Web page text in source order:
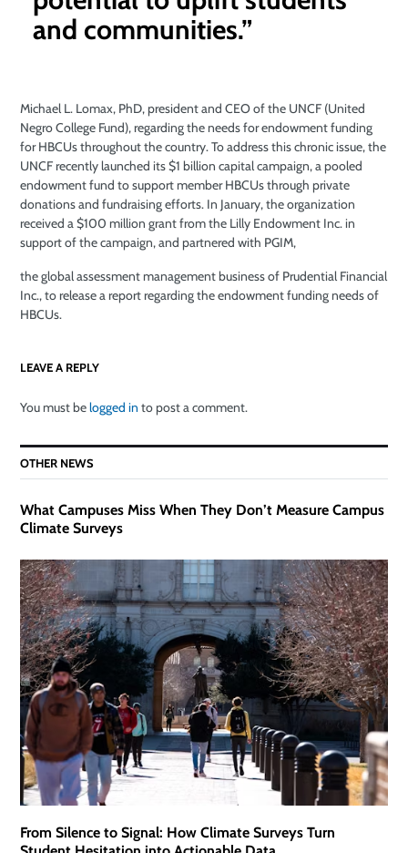
and communities.”
Michael L. Lomax, PhD, president and CEO of the UNCF (United
Negro College Fund), regarding the needs for endowment funding
for HBCUs throughout the country. To address this chronic issue, the
UNCF recently launched its $1 billion capital campaign, a pooled
endowment fund to support member HBCUs through private
donations and fundraising efforts. In January, the organization
received a $100 million grant from the Lilly Endowment Inc. in
support of the campaign, and partnered with PGIM,
the global assessment management business of Prudential Financial
Inc., to release a report regarding the endowment funding needs of
HBCUs.
LEAVE A REPLY
You must belogged in to post a comment.
OTHER NEWS
What Campuses Miss When They Don’t Measure Campus
Climate Surveys
From Silence to Signal: How Climate Surveys Turn